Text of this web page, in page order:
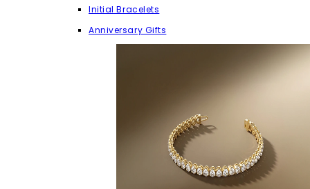
Initial Bracelets
Anniversary Gifts